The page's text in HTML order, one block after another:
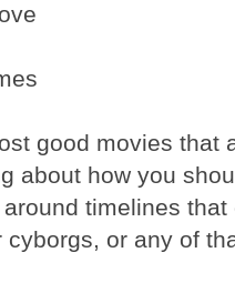
good movies that
about how you
timelines
cyborgs, or any of